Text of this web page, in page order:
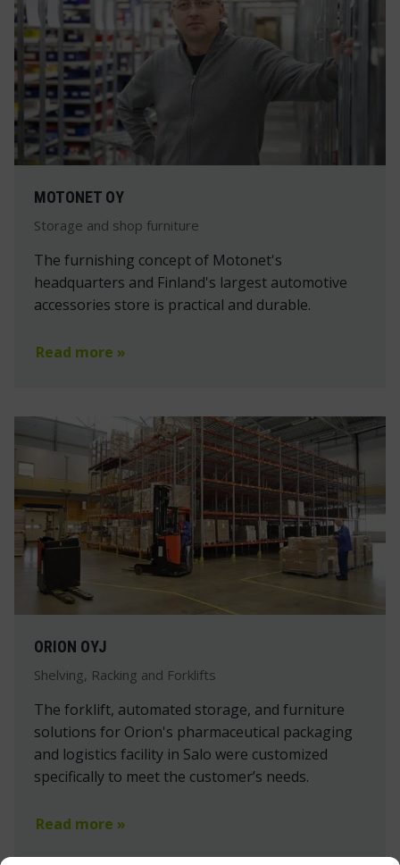
MOTONET OY
Storage and shop furniture
The furnishing concept of Motonet's
headquarters and Finland's largest automotive
accessories store is practical and durable.
Read more »
ORION OYJ
Shelving, Racking and Forklifts
The forklift, automated storage, and furniture
solutions for Orion's pharmaceutical packaging
and logistics facility in Salo were customized
specifically to meet the customer’s needs.
Read more »